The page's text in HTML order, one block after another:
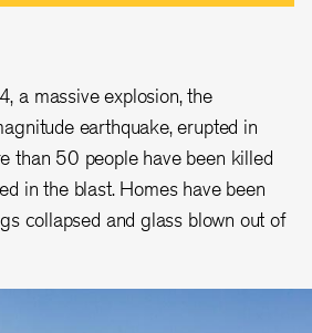
a massive explosion, the
earthquake, erupted in
than 50 people have been killed
in the blast. Homes have been
collapsed and glass blown out of